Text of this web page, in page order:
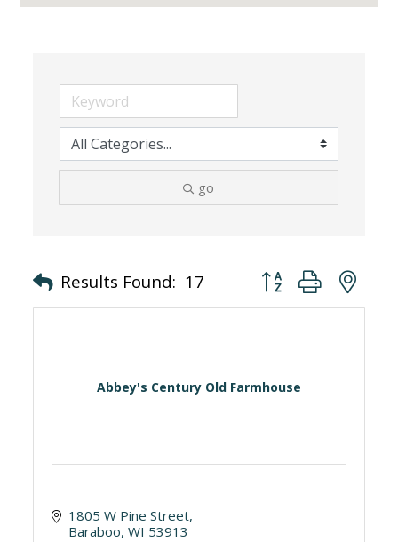
go
Results Found: 17 Button group with
Abbey's Century Old Farmhouse
1805 W Pine Street
Baraboo WI 53913